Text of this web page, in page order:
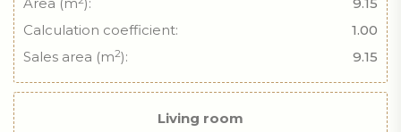
Area (m ):
9.15
Calculation coefficient:
1.00
Sales area (m2): 9.15
Living room